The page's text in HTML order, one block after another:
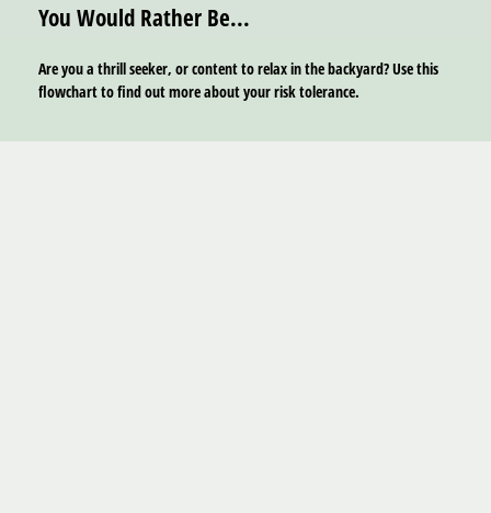
You Would Rather Be...
Are you a thrill seeker, or content to relax in the backyard? Use this
flowchart to find out more about your risk tolerance.